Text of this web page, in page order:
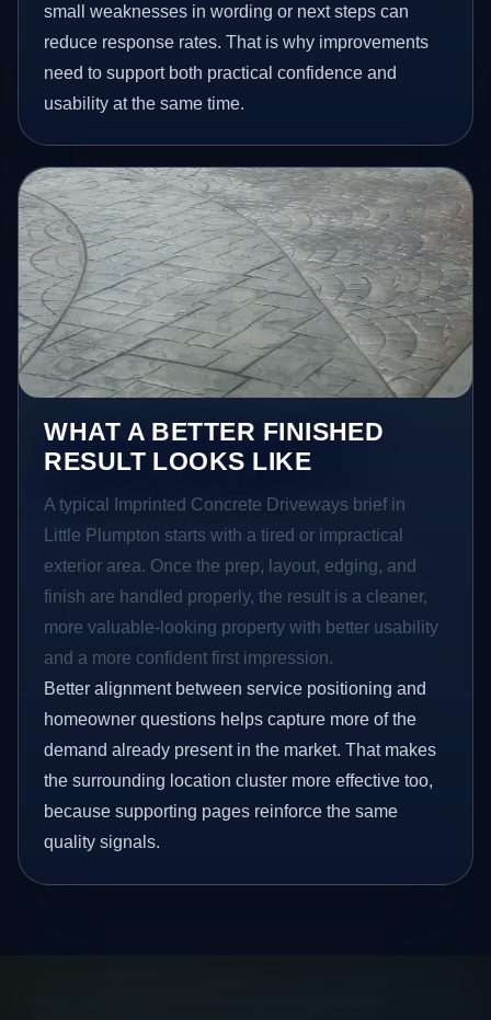
small weaknesses in wording or next steps can
reduce response rates. That is why improvements
need to support both practical confidence and
usability at the same time.
WHAT A BETTER FINISHED
RESULT LOOKS LIKE
A typical Imprinted Concrete Driveways brief in
Little Plumpton starts with a tired or impractical
exterior area. Once the prep, layout, edging, and
finish are handled properly, the result is a cleaner,
more valuable-looking property with better usability
and a more confident first impression.
Better alignment between service positioning and
homeowner questions helps capture more of the
demand already present in the market. That makes
the surrounding location cluster more effective too,
because supporting pages reinforce the same
quality signals.